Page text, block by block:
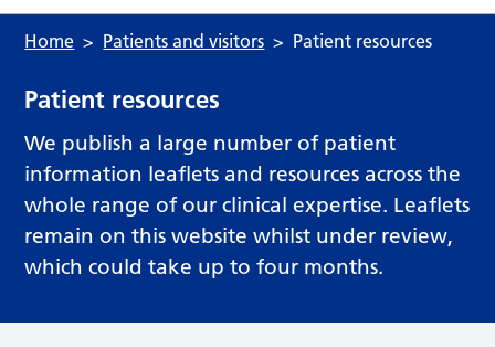
Home Patients and visitors Patient resources
Patient resources
We publish a large number of patient
information leaflets and resources across the
whole range of our clinical expertise. Leaflets
remain on this website whilst under review,
which could take up to four months.